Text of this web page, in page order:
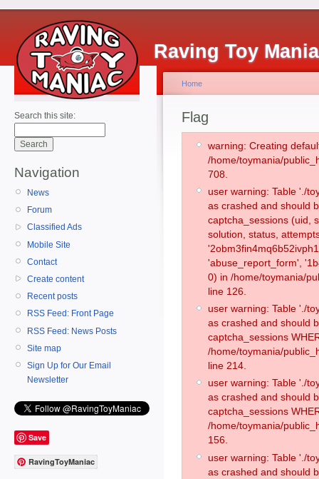
Raving Toy
Search this site:
Navigation
News
Forum
Classified Ads
Mobile Site
Contact
Create content
Recent posts
RSS Feed: Front Page
RSS Feed: News Posts
Site map
Sign Up for Our Email
Newsletter
Save
RavingToyManiac
Home
Flag
warning: Creating
/home/toymania/
708.
user warning: Table './
as crashed and should
captcha_sessions (uid,
solution, status,
'abuse_report_form',
0) in /home/toymania/
line 126.
user warning: Table './
as crashed and should
captcha_sessions
/home/toymania/
line 214.
user warning: Table './
as crashed and should
captcha_sessions
/home/toymania/
156.
user warning: Table './
as crashed and should